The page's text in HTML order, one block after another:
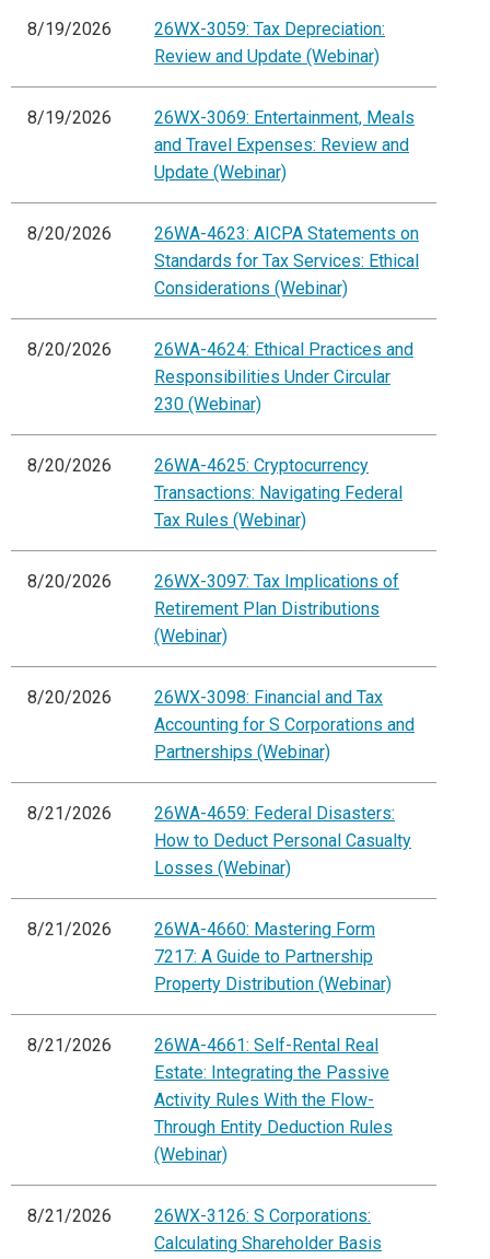
8/19/2026
26WX-3059: Tax Depreciation:
Review and Update (Webinar)
8/19/2026
26WX-3069: Entertainment, Meals
and Travel Expenses: Review and
Update (Webinar)
8/20/2026
26WA-4623: AICPA Statements on
Standards for Tax Services: Ethical
Considerations (Webinar)
8/20/2026
26WA-4624: Ethical Practices and
Responsibilities Under Circular
230 (Webinar)
8/20/2026
26WA-4625: Cryptocurrency
Transactions: Navigating Federal
Tax Rules (Webinar)
8/20/2026
26WX-3097: Tax Implications of
Retirement Plan Distributions
(Webinar)
8/20/2026
26WX-3098: Financial and Tax
Accounting for S Corporations and
Partnerships (Webinar)
8/21/2026
26WA-4659: Federal Disasters:
How to Deduct Personal Casualty
Losses (Webinar)
8/21/2026
26WA-4660: Mastering Form
7217: A Guide to Partnership
Property Distribution (Webinar)
8/21/2026
26WA-4661: Self-Rental Real
Estate: Integrating the Passive
Activity Rules With the Flow-
Through Entity Deduction Rules
(Webinar)
8/21/2026
26WX-3126: S Corporations:
Calculating Shareholder Basis